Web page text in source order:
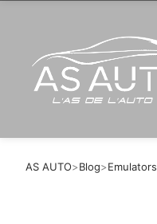
AS AUTO>Blog>Emulators